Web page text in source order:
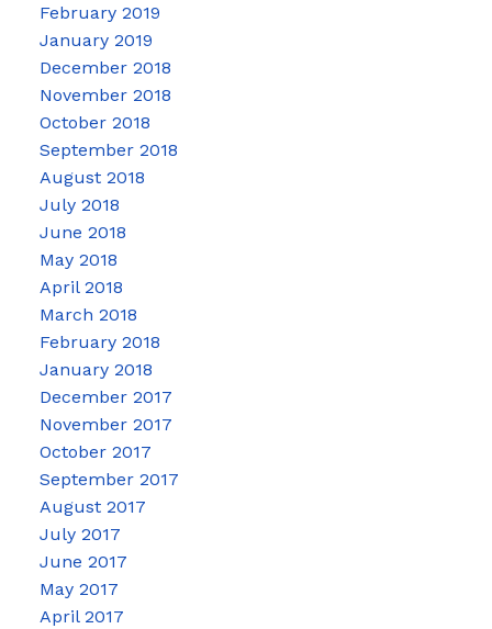
February 2019
January 2019
December 2018
November 2018
October 2018
September 2018
August 2018
July 2018
June 2018
May 2018
April 2018
March 2018
February 2018
January 2018
December 2017
November 2017
October 2017
September 2017
August 2017
July 2017
June 2017
May 2017
April 2017